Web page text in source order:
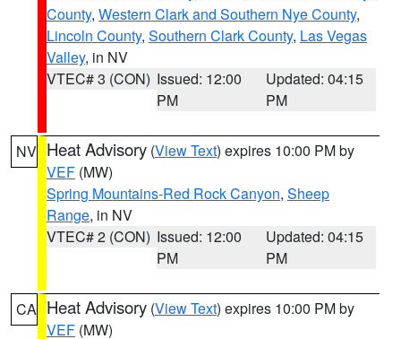
County, Western Clark and Southern Nye County,
Lincoln County, Southern Clark County, Las Vegas
Valley, in NV
VTEC# 3 (CON) Issued: 12:00
PM
Updated: 04:15
PM
NV Heat Advisory (View Text) expires 10:00 PM by
VEF (MW)
Spring Mountains-Red Rock Canyon, Sheep
Range, in NV
VTEC# 2 (CON) Issued: 12:00
PM
Updated: 04:15
PM
CA Heat Advisory (View Text) expires 10:00 PM by
VEF (MW)